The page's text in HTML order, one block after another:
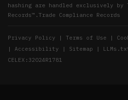
hashing are handled exclusively by
Records™ .Trade Compliance Records
Privacy Policy | Terms of Use |
| Accessibility | Sitemap |
CELEX:32024R1781